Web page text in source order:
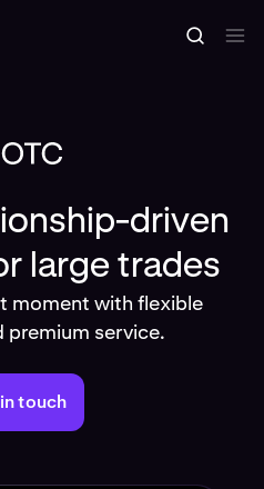
driven
large trades
moment with flexible
premium service.
touch